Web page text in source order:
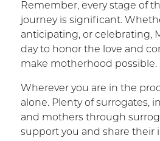
Remember, every stage of
journey is significant.
anticipating, or celebrating,
day to honor the love and
make motherhood possible.
Wherever you are in the
alone. Plenty of surrogates,
and mothers through
support you and share their